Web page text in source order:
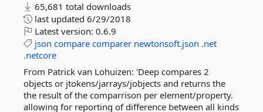
65,681 total downloads
last updated 6/29/2018
Latest version: 0.6.9
json compare comparer newtonsoft.json .net
.netcore
From Patrick van Lohuizen: 'Deep compares 2
objects or jtokens/jarrays/jobjects and returns the
the result of the comparrison per element/property.
allowing for reporting of difference between all kinds